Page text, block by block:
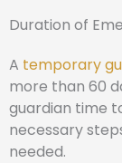
Duration of
A temporary
more than 60
guardian time
necessary
needed.